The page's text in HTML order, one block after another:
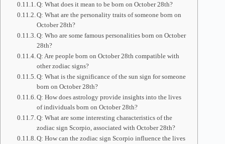
Q: What does it mean to be born on October 28th?
Q: What are the personality traits of someone born on
October 28th?
Q: Who are some famous personalities born on October
28th?
Q: Are people born on October 28th compatible with
other zodiac signs?
Q: What is the significance of the sun sign for someone
born on October 28th?
Q: How does astrology provide insights into the lives
of individuals born on October 28th?
Q: What are some interesting characteristics of the
zodiac sign Scorpio, associated with October 28th?
Q: How can the zodiac sign Scorpio influence the lives